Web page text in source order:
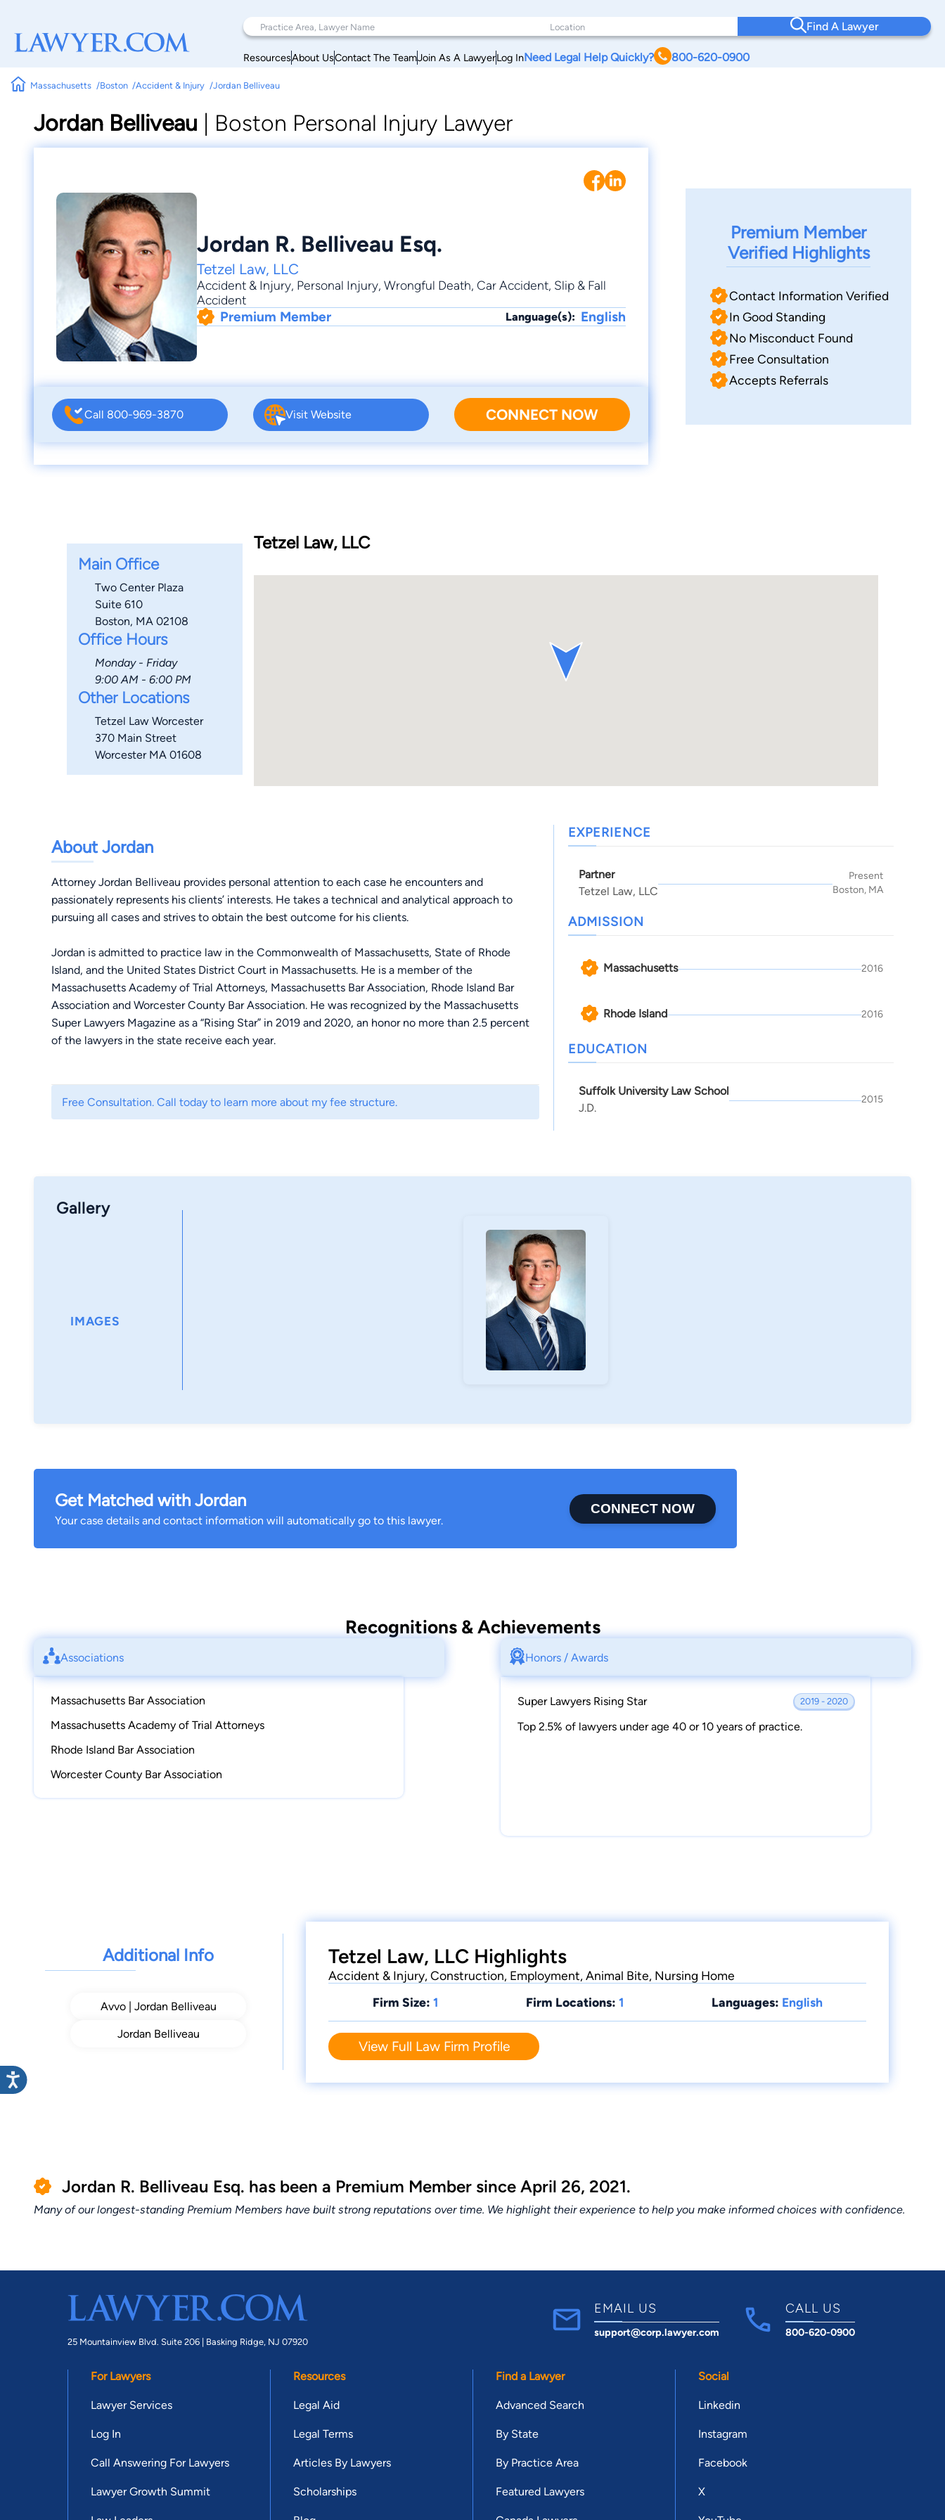
Find A Lawyer
ResourcesAbout UsContact The TeamJoin As A LawyerLog InNeed Legal Help Quickly? 800-620-0900
Massachusetts Boston Accident & Injury Jordan Belliveau
Jordan Belliveau Boston Personal Injury Lawyer
Jordan R. Belliveau Esq.
Tetzel Law, LLC
Accident & Injury, Personal Injury, Wrongful Death, Car Accident, Slip & Fall
Accident
Premium Member Language(s): English
Call 800-969-3870 Visit Website CONNECT NOW
Premium Member
Verified Highlights
Contact Information Verified
In Good Standing
No Misconduct Found
Free Consultation
Accepts Referrals
Main Office
Two Center Plaza
Suite 610
Boston, MA 02108
Office Hours
Monday - Friday
9:00 AM - 6:00 PM
Other Locations
Tetzel Law Worcester
370 Main Street
Worcester MA 01608
Tetzel Law, LLC
About Jordan
Attorney Jordan Belliveau provides personal attention to each case he encounters and
passionately represents his clients’ interests. He takes a technical and analytical approach to
pursuing all cases and strives to obtain the best outcome for his clients.
Jordan is admitted to practice law in the Commonwealth of Massachusetts, State of Rhode
Island, and the United States District Court in Massachusetts. He is a member of the
Massachusetts Academy of Trial Attorneys, Massachusetts Bar Association, Rhode Island Bar
Association and Worcester County Bar Association. He was recognized by the Massachusetts
Super Lawyers Magazine as a “Rising Star” in 2019 and 2020, an honor no more than 2.5 percent
of the lawyers in the state receive each year.
$209,446.53 arbitration award in a contested motor vehicle / pedestrian accident.
Law School. Throughout his career in the medical device industry, Jordan held numerous roles
efficiencies in project management, design, and planning. Jordan worked at Tetzel Law as a law
Jordan is from Millbury, Massachusetts where he attended high school. He received a Bachelor of
Science degree in Biomedical Engineering with a focus in biomechanics from Worcester
Polytechnic Institute. At WPI, Jordan was a member of the football team and Sigma Phi Epsilon
fraternity, participating in numerous philanthropic projects including the American Cancer
Jordan lives in Wakefield with his fiancée, Kristin and their dog, Bodie. He enjoys golf, attending
sporting events and spending time with family and friends.
Free Consultation. Call today to learn more about my fee structure.
EXPERIENCE
Partner
Tetzel Law, LLC
Present
Boston, MA
ADMISSION
Massachusetts 2016
Rhode Island 2016
EDUCATION
Suffolk University Law School
J.D.
2015
Gallery
IMAGES
Get Matched with Jordan
Your case details and contact information will automatically go to this lawyer.
CONNECT NOW
Recognitions & Achievements
Associations
Massachusetts Bar Association
Massachusetts Academy of Trial Attorneys
Rhode Island Bar Association
Worcester County Bar Association
Honors / Awards
Super Lawyers Rising Star 2019 - 2020
Top 2.5% of lawyers under age 40 or 10 years of practice.
Additional Info
Avvo | Jordan Belliveau
Jordan Belliveau
Tetzel Law, LLC Highlights
Accident & Injury, Construction, Employment, Animal Bite, Nursing Home
Firm Size: 1 Firm Locations: 1 Languages: English
View Full Law Firm Profile
Jordan R. Belliveau Esq. has been a Premium Member since April 26, 2021.
Many of our longest-standing Premium Members have built strong reputations over time. We highlight their experience to help you make informed choices with confidence.
25 Mountainview Blvd. Suite 206 | Basking Ridge, NJ 07920
EMAIL US
support@corp.lawyer.com
CALL US
800-620-0900
For Lawyers
Lawyer Services
Log In
Call Answering For Lawyers
Lawyer Growth Summit
Resources
Legal Aid
Legal Terms
Articles By Lawyers
Scholarships
Find a Lawyer
Advanced Search
By State
By Practice Area
Featured Lawyers
Social
Linkedin
Instagram
Facebook
X